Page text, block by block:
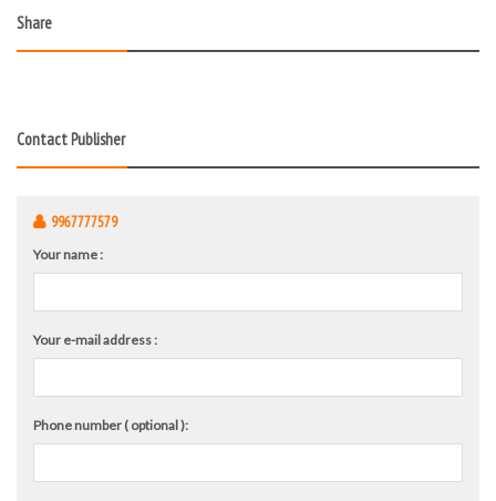
Share
Contact Publisher
9967777579
Your name :
Your e-mail address :
Phone number ( optional ):